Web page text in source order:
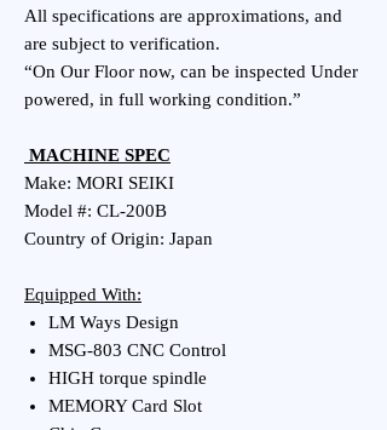
All specifications are approximations, and
are subject to verification.
“On Our Floor now, can be inspected Under
powered, in full working condition.”
MACHINE SPEC
Make: MORI SEIKI
Model #: CL-200B
Country of Origin: Japan
Equipped With:
LM Ways Design
MSG-803 CNC Control
HIGH torque spindle
MEMORY Card Slot